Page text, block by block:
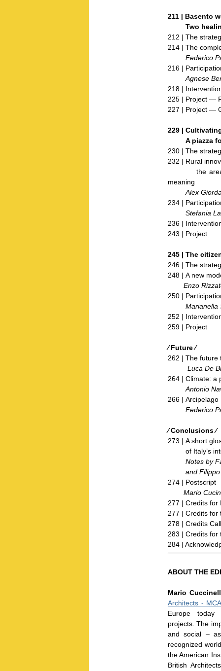
211 | Basento
Two healing
212 | The
214 | The
Federico
216 |
Agnese
218 |
225 | Project —
227 | Project —
229 |
A piazza for
230 | The
232 | Rural
the areas of
meaning
Alex
234 |
Stefania
236 |
243 | Project
245 | The
246 | The
248 | A new
Enzo
250 |
Marianella
252 |
259 | Project
⁄ Future ⁄
262 | The future
Luca De
264 | Climate: a
Antonio
266 |
Federico
⁄ Conclusions ⁄
273 | A short
of Italy’s
Notes by
and Filippo
274 | Postscript
Mario
277 | Credits for
277 | Credits for
278 | Credits
283 | Credits for
284 |
ABOUT THE
Mario
Architects -
Europe today
projects. The
and social –
recognized
the American
British